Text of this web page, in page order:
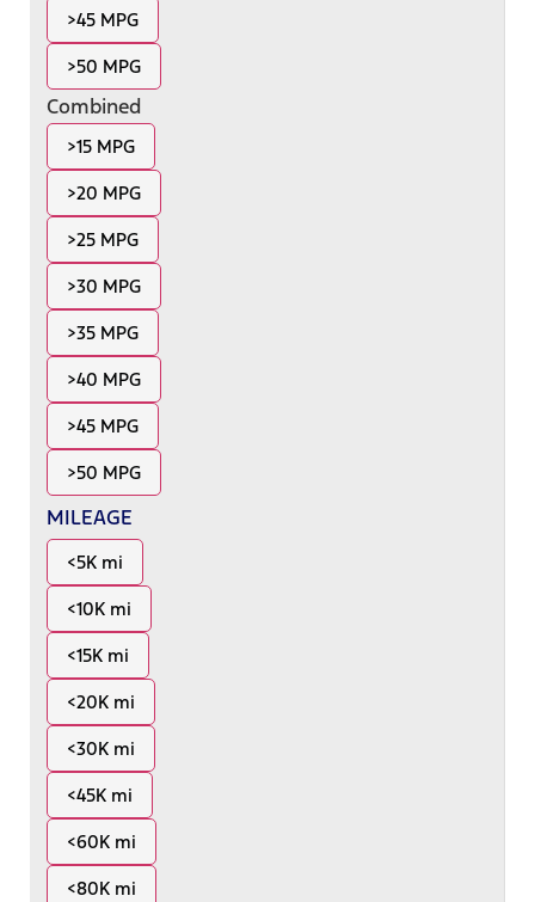
>45 MPG
>50 MPG
Combined
>15 MPG
>20 MPG
>25 MPG
>30 MPG
>35 MPG
>40 MPG
>45 MPG
>50 MPG
MILEAGE
<5K mi
<10K mi
<15K mi
<20K mi
<30K mi
<45K mi
<60K mi
<80K mi